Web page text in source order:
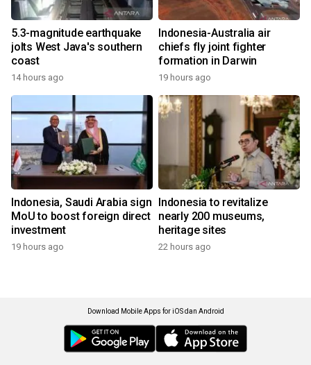
5.3-magnitude earthquake
jolts West Java's southern
coast
14 hours ago
Indonesia-Australia air
chiefs fly joint fighter
formation in Darwin
19 hours ago
Indonesia, Saudi Arabia sign
MoU to boost foreign direct
investment
19 hours ago
Indonesia to revitalize
nearly 200 museums,
heritage sites
22 hours ago
Download Mobile Apps for iOS dan Android